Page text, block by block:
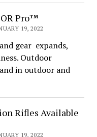
Pro™
19, 2022
gear expands,
Outdoor
in outdoor and
Rifles Available
19, 2022